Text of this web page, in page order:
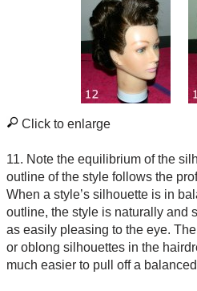
Click to enlarge
11. Note the equilibrium of the
outline of the style follows the
When a style’s silhouette is in
outline, the style is naturally and
as easily pleasing to the eye.
or oblong silhouettes in the
much easier to pull off a